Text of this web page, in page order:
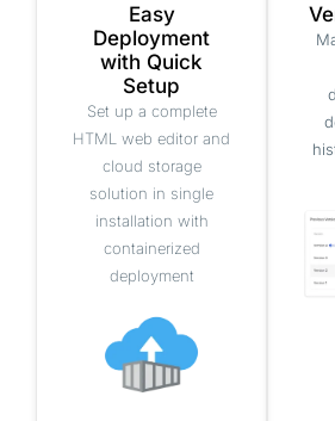
Easy
Deployment
with Quick
Setup
Set up a complete
HTML web editor and
cloud storage
solution in single
installation with
containerized
deployment